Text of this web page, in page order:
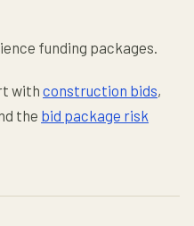
funding packages.
with construction bids,
the bid package risk